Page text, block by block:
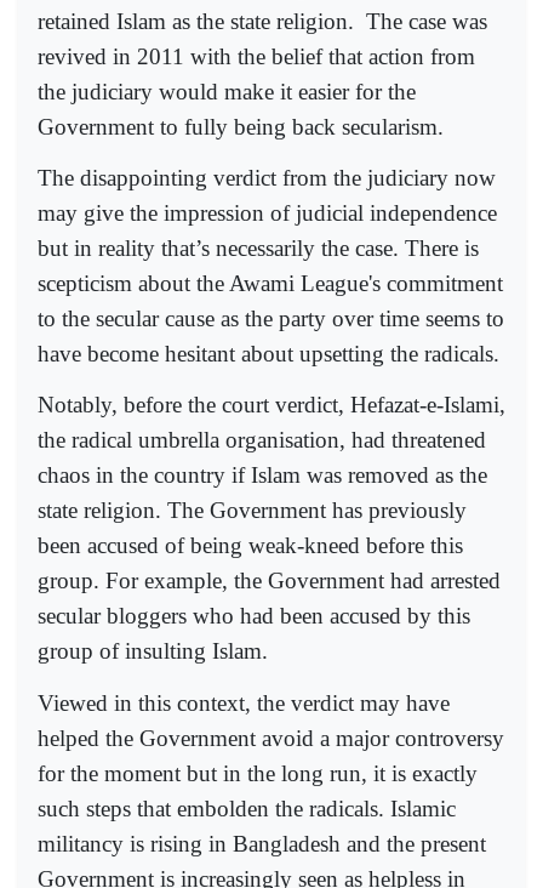
retained Islam as the state religion. The case was
revived in 2011 with the belief that action from
the judiciary would make it easier for the
Government to fully being back secularism.
The disappointing verdict from the judiciary now
may give the impression of judicial independence
but in reality that’s necessarily the case. There is
scepticism about the Awami League's commitment
to the secular cause as the party over time seems to
have become hesitant about upsetting the radicals.
Notably, before the court verdict, Hefazat-e-Islami,
the radical umbrella organisation, had threatened
chaos in the country if Islam was removed as the
state religion. The Government has previously
been accused of being weak-kneed before this
group. For example, the Government had arrested
secular bloggers who had been accused by this
group of insulting Islam.
Viewed in this context, the verdict may have
helped the Government avoid a major controversy
for the moment but in the long run, it is exactly
such steps that embolden the radicals. Islamic
militancy is rising in Bangladesh and the present
Government is increasingly seen as helpless in